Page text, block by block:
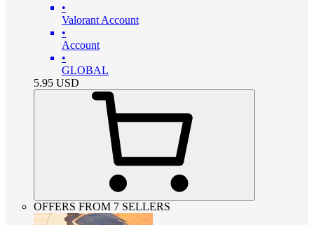
•
Valorant Account
•
Account
•
GLOBAL
5.95 USD
OFFERS FROM 7 SELLERS